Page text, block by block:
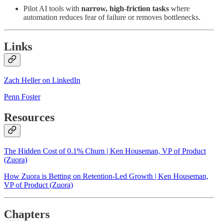
Pilot AI tools with narrow, high-friction tasks where
automation reduces fear of failure or removes bottlenecks.
Links
Zach Heller on LinkedIn
Penn Foster
Resources
The Hidden Cost of 0.1% Churn | Ken Houseman, VP of Product
(Zuora)
How Zuora is Betting on Retention-Led Growth | Ken Houseman,
VP of Product (Zuora)
Chapters